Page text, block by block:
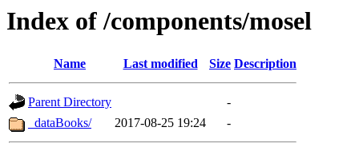
Index of /components/mosel
Name Last modified Size Description
Parent Directory
-
_dataBooks/
2017-08-25 19:24 -